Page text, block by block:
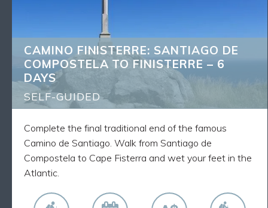
CAMINO FINISTERRE: SANTIAGO DE
COMPOSTELA TO FINISTERRE – 6
DAYS
SELF-GUIDED
Complete the final traditional end of the famous
Camino de Santiago. Walk from Santiago de
Compostela to Cape Fisterra and wet your feet in the
Atlantic.
Luggage transfers as described
Route Notes, Maps and GPX tracks
Walk the final traditional stage to the sea of the
Camino from Santiago to the Sea
Spend each day walking alongside fellow pilgrims
on this world-famous route